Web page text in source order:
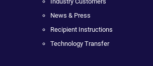
News & Press
Recipient Instructions
Technology Transfer